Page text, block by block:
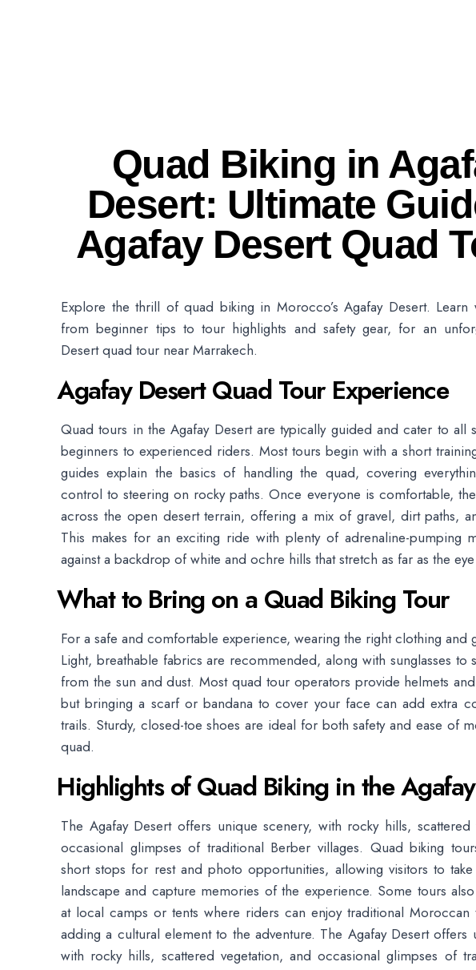
Quad Biking in
Desert: Ultimate
Agafay Desert Quad
Explore the thrill of quad biking in Morocco’s Agafay Desert. Learn
from beginner tips to tour highlights and safety gear, for an
Desert quad tour near Marrakech.
Agafay Desert Quad Tour Experience
Quad tours in the Agafay Desert are typically guided and cater to all
beginners to experienced riders. Most tours begin with a short
guides explain the basics of handling the quad, covering
control to steering on rocky paths. Once everyone is comfortable,
across the open desert terrain, offering a mix of gravel, dirt paths,
This makes for an exciting ride with plenty of adrenaline-pumping
against a backdrop of white and ochre hills that stretch as far as the
What to Bring on a Quad Biking Tour
For a safe and comfortable experience, wearing the right clothing and
Light, breathable fabrics are recommended, along with sunglasses to
from the sun and dust. Most quad tour operators provide helmets
but bringing a scarf or bandana to cover your face can add extra
trails. Sturdy, closed-toe shoes are ideal for both safety and ease of
quad.
Highlights of Quad Biking in the
The Agafay Desert offers unique scenery, with rocky hills, scattered
occasional glimpses of traditional Berber villages. Quad biking
short stops for rest and photo opportunities, allowing visitors to
landscape and capture memories of the experience. Some tours
at local camps or tents where riders can enjoy traditional Moroccan
adding a cultural element to the adventure. The Agafay Desert offers
with rocky hills, scattered vegetation, and occasional glimpses of